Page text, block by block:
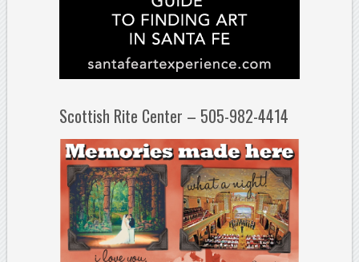
Scottish Rite Center – 505-982-4414